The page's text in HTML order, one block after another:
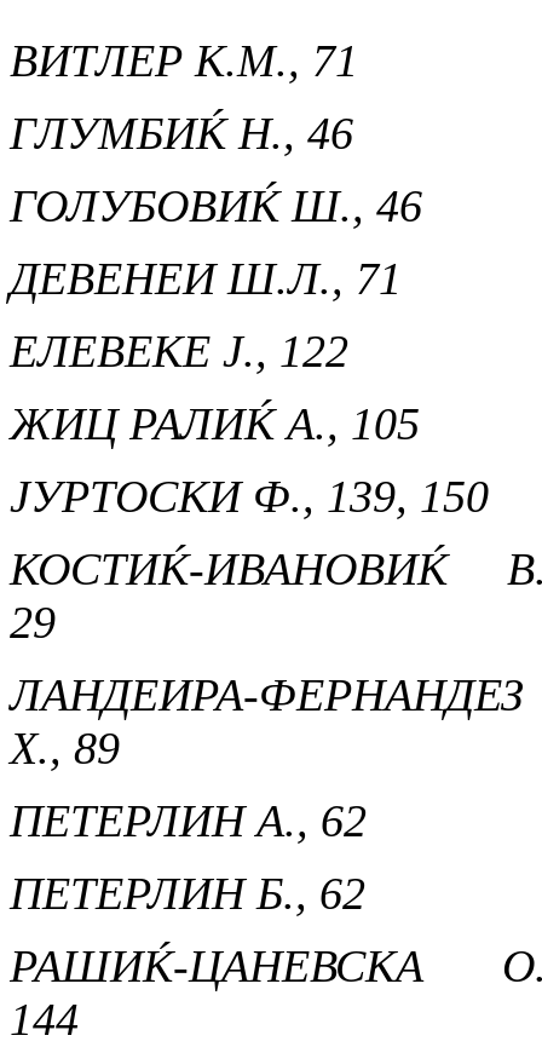
ВИТЛЕР К.М., 71
ГЛУМБИЌ Н., 46
ГОЛУБОВИЌ Ш., 46
ДЕВЕНЕИ Ш.Л., 71
ЕЛЕВЕКЕ Ј., 122
ЖИЦ РАЛИЌ А., 105
ЈУРТОСКИ Ф., 139, 150
КОСТИЌ-ИВАНОВИЌ
29
ЛАНДЕИРА-ФЕРНАНДЕЗ
Х., 89
ПЕТЕРЛИН А., 62
ПЕТЕРЛИН Б., 62
РАШИЌ-ЦАНЕВСКА
144